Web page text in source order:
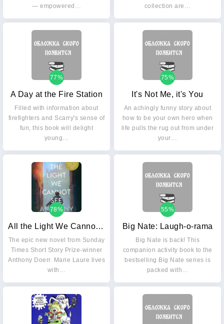
— empowered…
collection are…
A Day at the Fire Station
77%
Filled with information about
firefighters and Scarry's sense of
fun, this book will delight
young…
It's Not Me, it's You
75%
An achingly funny story about
how to be your own hero when
life pulls the rug out from under
your…
All the Light We Cannot See
78%
The epic new novel from Sunday
Times Short Story Prize-winner
Anthony Doerr. Marie Laure lives
with…
Big Nate: Laugh-o-rama
55%
Big Nate is back! This
companion activity book to the
bestselling Big Nate series is
packed with…